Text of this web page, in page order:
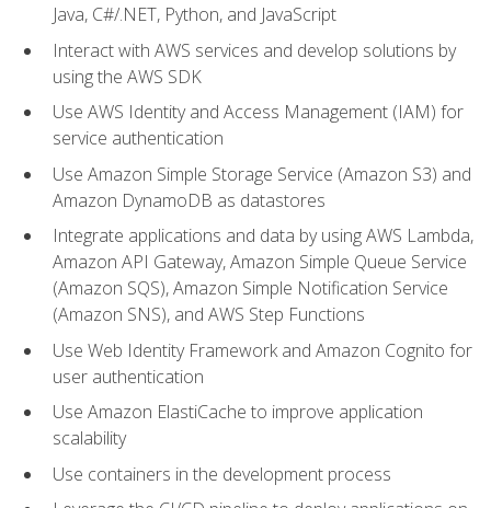
Java, C#/.NET, Python, and JavaScript
Interact with AWS services and develop solutions by
using the AWS SDK
Use AWS Identity and Access Management (IAM) for
service authentication
Use Amazon Simple Storage Service (Amazon S3) and
Amazon DynamoDB as datastores
Integrate applications and data by using AWS Lambda,
Amazon API Gateway, Amazon Simple Queue Service
(Amazon SQS), Amazon Simple Notification Service
(Amazon SNS), and AWS Step Functions
Use Web Identity Framework and Amazon Cognito for
user authentication
Use Amazon ElastiCache to improve application
scalability
Use containers in the development process